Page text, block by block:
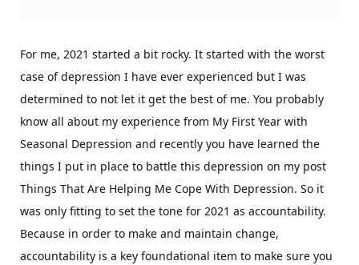
For me, 2021 started a bit rocky. It started with the worst
case of depression I have ever experienced but I was
determined to not let it get the best of me. You probably
know all about my experience from My First Year with
Seasonal Depression and recently you have learned the
things I put in place to battle this depression on my post
Things That Are Helping Me Cope With Depression. So it
was only fitting to set the tone for 2021 as accountability.
Because in order to make and maintain change,
accountability is a key foundational item to make sure you